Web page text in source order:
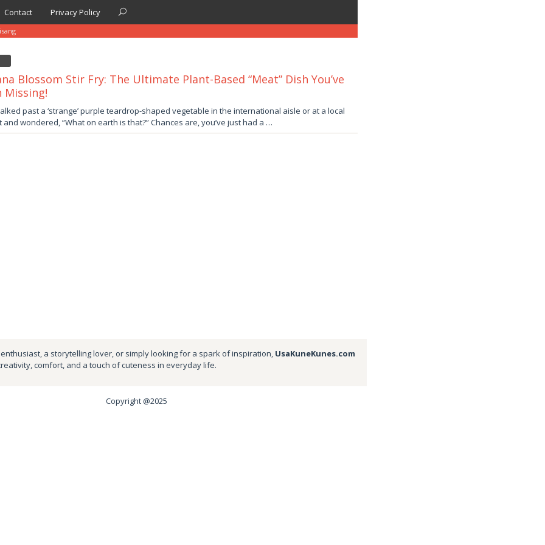
Contact Privacy Policy
Blossom Stir Fry: The Ultimate Plant-Based “Meat” Dish You’ve
Missing!
by
past a ‘strange’ purple teardrop-shaped vegetable in the international aisle or at a local
and wondered, “What on earth is that?” Chances are, you’ve just had a …
a storytelling lover, or simply looking for a spark of inspiration, UsaKuneKunes.com
comfort, and a touch of cuteness in everyday life.
Copyright @2025